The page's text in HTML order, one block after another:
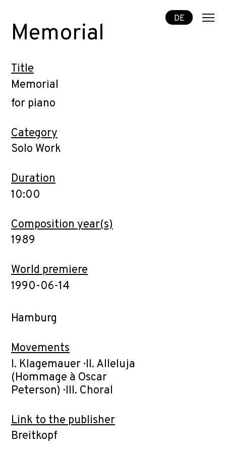
DE
Memorial
Title
Memorial
for piano
Category
Solo Work
Duration
10:00
Composition year(s)
1989
World premiere
1990-06-14
Hamburg
Movements
I. Klagemauer · II. Alleluja
(Hommage à Oscar
Peterson) · III. Choral
Link to the publisher
Breitkopf